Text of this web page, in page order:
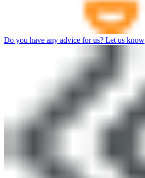
Do you have any advice for us? Let us know